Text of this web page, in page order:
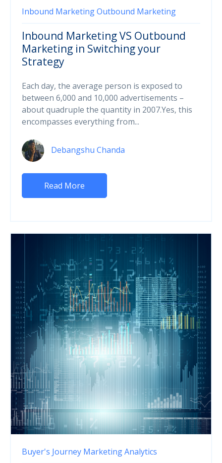
Inbound MarketingOutbound Marketing
Inbound Marketing VS Outbound
Marketing in Switching your
Strategy
Each day, the average person is exposed to
between 6,000 and 10,000 advertisements –
about quadruple the quantity in 2007.Yes, this
encompasses everything from...
Debangshu Chanda
Read More
Buyer's Journey Marketing Analytics